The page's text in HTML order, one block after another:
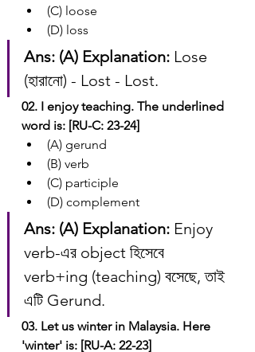
(C) loose
(D) loss
Ans: (A) Explanation: Lose
(হারানো) - Lost - Lost.
02. I enjoy teaching. The underlined
word is: [RU-C: 23-24]
(A) gerund
(B) verb
(C) participle
(D) complement
Ans: (A) Explanation: Enjoy
verb-এর object হিসেবে
verb+ing (teaching) বসেছে, তাই
এটি Gerund.
03. Let us winter in Malaysia. Here
'winter' is: [RU-A: 22-23]